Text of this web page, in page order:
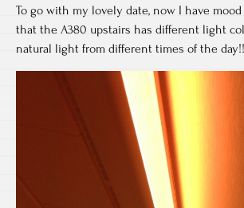
To go with my lovely date, now I have
that the A380 upstairs has different light
natural light from different times of the day!!